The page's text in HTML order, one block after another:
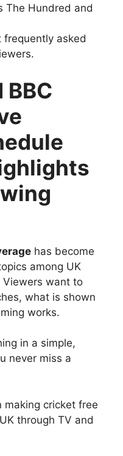
The Hundred and
asked
BBC
has become
among UK
Viewers want to
what is shown
works.
in a simple,
never miss a
making cricket free
through TV and